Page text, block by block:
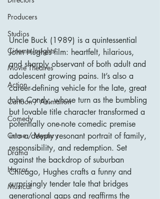
Producers
Studios
Cinema Insights
Movie Theatres
Action
Cartoon / Animation
Comedy
Crime / Mystery
Drama
Horror
Musical
Uncle Buck (1989) is a quintessential
John Hughes film: heartfelt, hilarious,
and sharply observant of both adult and
adolescent growing pains. It’s also a
career-defining vehicle for the late, great
John Candy, whose turn as the bumbling
but lovable title character transformed a
potentially one-note comedic premise
into a deeply resonant portrait of family,
responsibility, and redemption. Set
against the backdrop of suburban
Chicago, Hughes crafts a funny and
surprisingly tender tale that bridges
generational gaps and reaffirms the